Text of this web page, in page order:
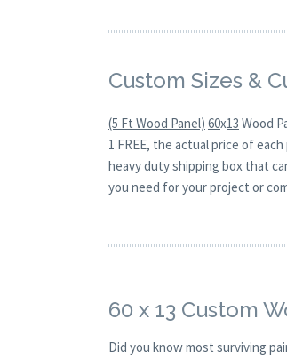
Custom Sizes &
(5 Ft Wood Panel) 60x13 Wood
1 FREE, the actual price of
heavy duty shipping box that
you need for your project or
60 x 13 Custom
Did you know most surviving